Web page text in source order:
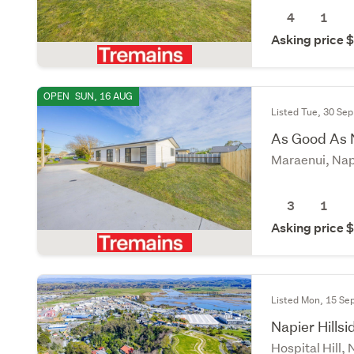
4
1
Asking price
OPEN SUN, 16 AUG
Listed Tue, 30 Sep
As Good As
Maraenui,
3
1
Asking price
Listed Mon, 15
Napier
Hospital Hill,